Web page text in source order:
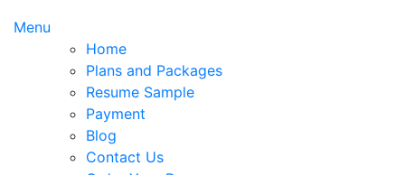
Menu
Home
Plans and Packages
Resume Sample
Payment
Blog
Contact Us